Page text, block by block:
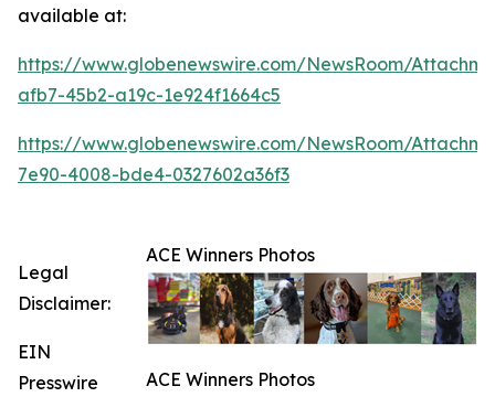
available at:
https://www.globenewswire.com/NewsRoom/
afb7-45b2-a19c-1e924f1664c5
https://www.globenewswire.com/NewsRoom/
7e90-4008-bde4-0327602a36f3
ACE Winners Photos
ACE Winners Photos
Legal
Disclaimer:
EIN
Presswire